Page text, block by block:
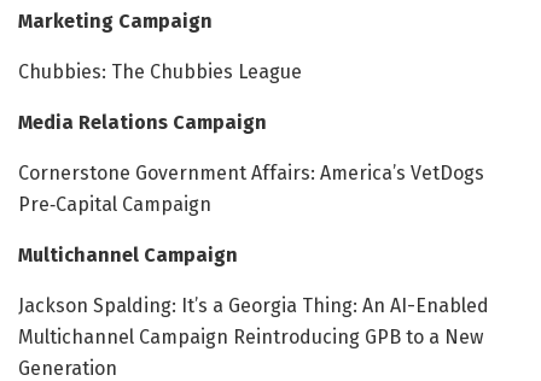
Marketing Campaign
Chubbies: The Chubbies League
Media Relations Campaign
Cornerstone Government Affairs: America’s VetDogs
Pre‑Capital Campaign
Multichannel Campaign
Jackson Spalding: It’s a Georgia Thing: An AI-Enabled
Multichannel Campaign Reintroducing GPB to a New
Generation